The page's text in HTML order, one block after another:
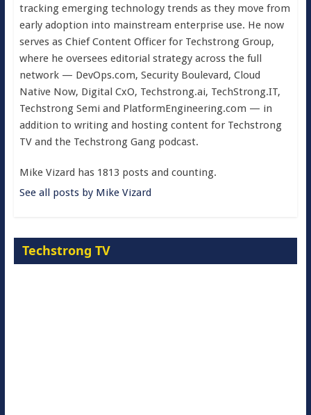
tracking emerging technology trends as they move from
early adoption into mainstream enterprise use. He now
serves as Chief Content Officer for Techstrong Group,
where he oversees editorial strategy across the full
network — DevOps.com, Security Boulevard, Cloud
Native Now, Digital CxO, Techstrong.ai, TechStrong.IT,
Techstrong Semi and PlatformEngineering.com — in
addition to writing and hosting content for Techstrong
TV and the Techstrong Gang podcast.
Mike Vizard has 1813 posts and counting.
See all posts by Mike Vizard
Techstrong TV